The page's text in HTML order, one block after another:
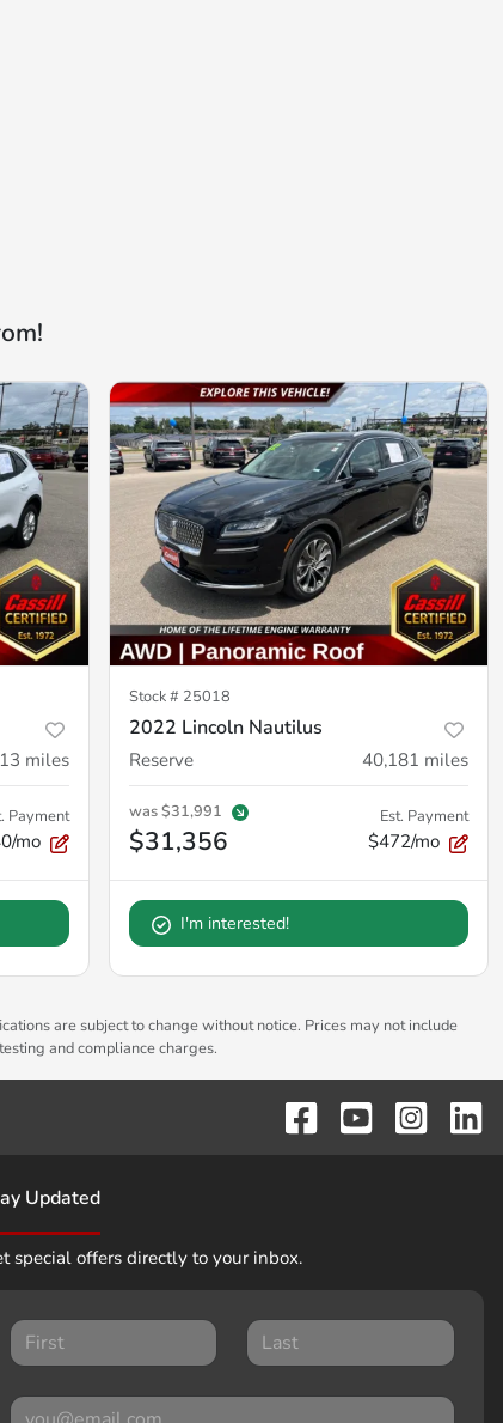
miles
Payment
mo
Stock # 25018
2022 Lincoln Nautilus
Reserve 40,181 miles
was$31,991
$31,356
Est. Payment
$472/mo
I'm interested!
are subject to change without notice. Prices may not include
and compliance charges.
Updated
special offers directly to your inbox.